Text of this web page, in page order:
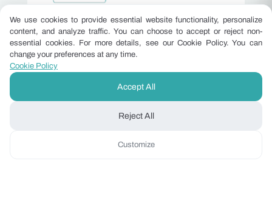
Grow Hotel Ancillary Revenue
Without New Staff
Spa treatments, F&B, room upgrades and late
checkout are sitting in front of guests who are
ready to buy. Here is how independent hotels are
We use cookies to provide essential website functionality, personalize
content, and analyze traffic. You can choose to accept or reject non-
essential cookies. For more details, see our Cookie Policy. You can
change your preferences at any time.
Cookie Policy
Accept All
Reject All
Customize